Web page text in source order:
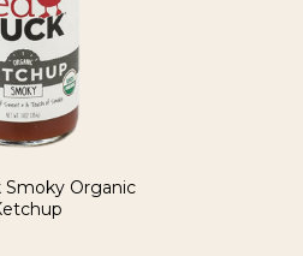
Smoky Organic